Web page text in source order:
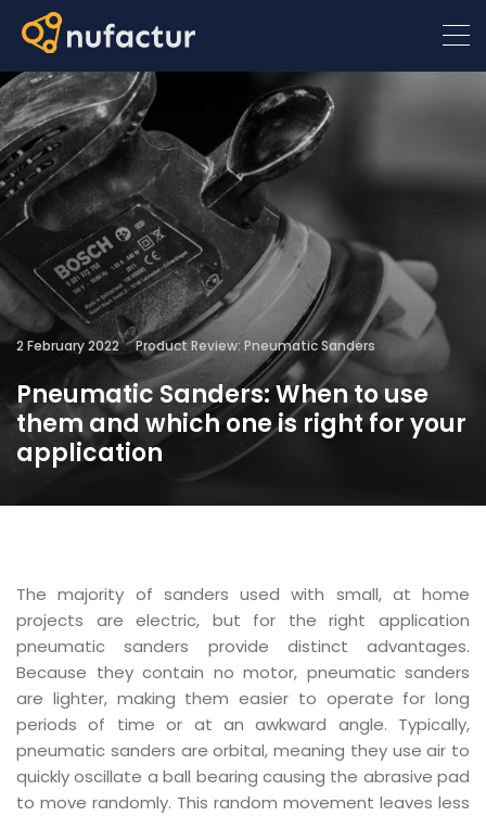
2 February 2022 Product Review: Pneumatic Sanders
Pneumatic Sanders: When to use
them and which one is right for your
application
The majority of sanders used with small, at home
projects are electric, but for the right application
pneumatic sanders provide distinct advantages.
Because they contain no motor, pneumatic sanders
are lighter, making them easier to operate for long
periods of time or at an awkward angle. Typically,
pneumatic sanders are orbital, meaning they use air to
quickly oscillate a ball bearing causing the abrasive pad
to move randomly. This random movement leaves less